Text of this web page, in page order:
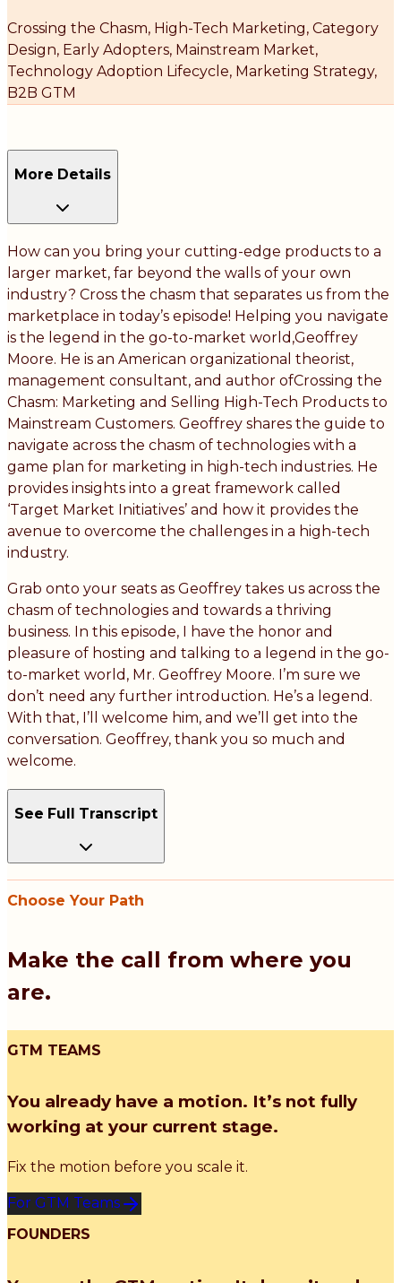
Crossing the Chasm, High-Tech Marketing, Category
Design, Early Adopters, Mainstream Market,
Technology Adoption Lifecycle, Marketing Strategy,
B2B GTM
More Details
How can you bring your cutting-edge products to a
larger market, far beyond the walls of your own
industry? Cross the chasm that separates us from the
marketplace in today’s episode! Helping you navigate
is the legend in the go-to-market world,Geoffrey
Moore. He is an American organizational theorist,
management consultant, and author ofCrossing the
Chasm: Marketing and Selling High-Tech Products to
Mainstream Customers. Geoffrey shares the guide to
navigate across the chasm of technologies with a
game plan for marketing in high-tech industries. He
provides insights into a great framework called
‘Target Market Initiatives’ and how it provides the
avenue to overcome the challenges in a high-tech
industry.
Grab onto your seats as Geoffrey takes us across the
chasm of technologies and towards a thriving
business. In this episode, I have the honor and
pleasure of hosting and talking to a legend in the go-
to-market world, Mr. Geoffrey Moore. I’m sure we
don’t need any further introduction. He’s a legend.
With that, I’ll welcome him, and we’ll get into the
conversation. Geoffrey, thank you so much and
welcome.
See Full Transcript
Choose Your Path
Make the call from where you
are.
GTM TEAMS
You already have a motion. It’s not fully
working at your current stage.
Fix the motion before you scale it.
For GTM Teams
FOUNDERS